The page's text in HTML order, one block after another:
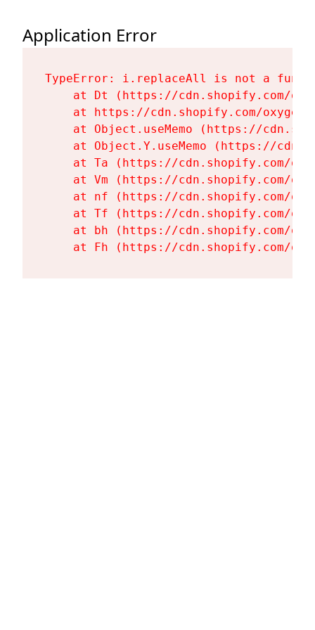
Application Error
TypeError: i.replaceAll is not a
at Dt (https://cdn.shopify.com/
at https://cdn.shopify.com/
at Object.useMemo (https://
at Object.Y.useMemo (https://
at Ta (https://cdn.shopify.com/
at Vm (https://cdn.shopify.com/
at nf (https://cdn.shopify.com/
at Tf (https://cdn.shopify.com/
at bh (https://cdn.shopify.com/
at Fh (https://cdn.shopify.com/